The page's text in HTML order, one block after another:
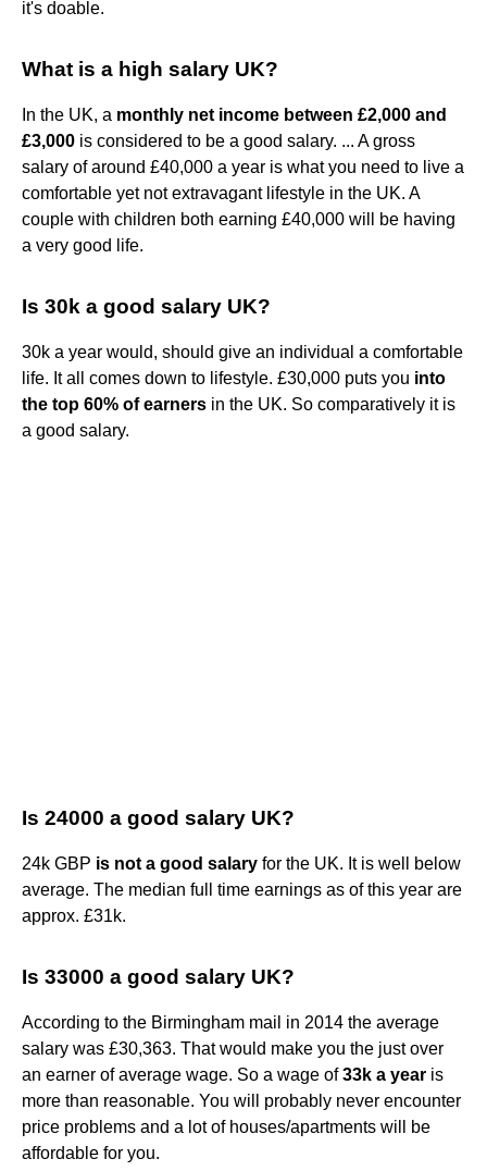
it's doable.
What is a high salary UK?
In the UK, a monthly net income between £2,000 and
£3,000 is considered to be a good salary. ... A gross
salary of around £40,000 a year is what you need to live a
comfortable yet not extravagant lifestyle in the UK. A
couple with children both earning £40,000 will be having
a very good life.
Is 30k a good salary UK?
30k a year would, should give an individual a comfortable
life. It all comes down to lifestyle. £30,000 puts you into
the top 60% of earners in the UK. So comparatively it is
a good salary.
Is 24000 a good salary UK?
24k GBP is not a good salary for the UK. It is well below
average. The median full time earnings as of this year are
approx. £31k.
Is 33000 a good salary UK?
According to the Birmingham mail in 2014 the average
salary was £30,363. That would make you the just over
an earner of average wage. So a wage of33k a year is
more than reasonable. You will probably never encounter
price problems and a lot of houses/apartments will be
affordable for you.